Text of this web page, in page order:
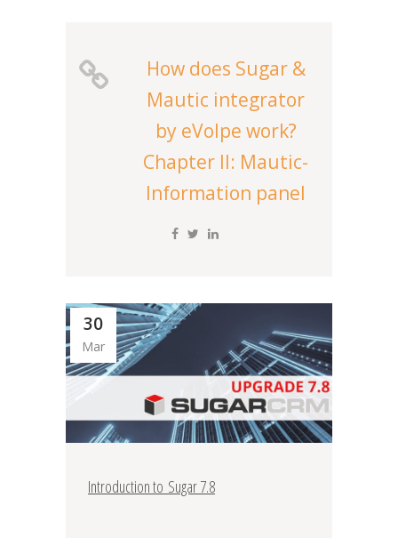
How does Sugar &
Mautic integrator
by eVolpe work?
Chapter II: Mautic-
Information panel
30
Mar
Introduction to Sugar 7.8